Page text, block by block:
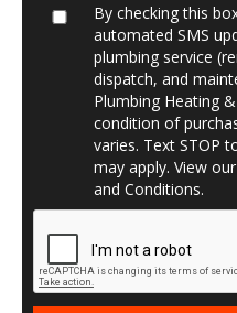
By checking this
automated SMS
plumbing service
dispatch, and
Plumbing Heating
condition of
varies. Text STOP
may apply. View our
and Conditions.